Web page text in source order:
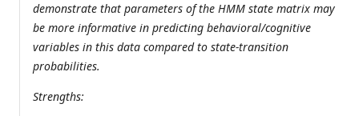
demonstrate that parameters of the HMM state matrix may
be more informative in predicting behavioral/cognitive
variables in this data compared to state-transition
probabilities.
Strengths: